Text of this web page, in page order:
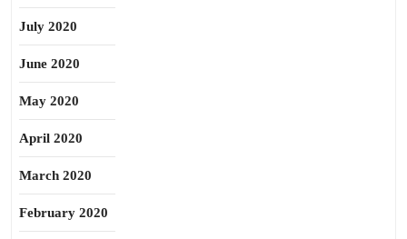
July 2020
June 2020
May 2020
April 2020
March 2020
February 2020